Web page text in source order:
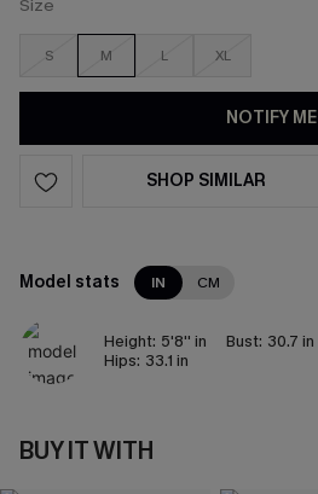
Size
S M L XL
NOTIFY ME
SHOP SIMILAR
Model stats IN CM
Height: 5'8'' in Bust: 30.7 in
Hips: 33.1 in
BUY IT WITH